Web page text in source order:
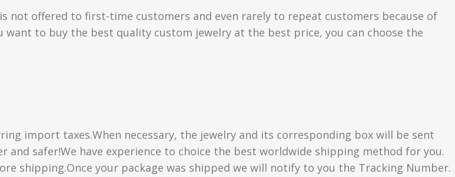
not offered to first-time customers and even rarely to repeat customers because of
to buy the best quality custom jewelry at the best price, you can choose the
import taxes.When necessary, the jewelry and its corresponding box will be sent
safer!We have experience to choice the best worldwide shipping method for you.
shipping.Once your package was shipped we will notify to you the Tracking Number.